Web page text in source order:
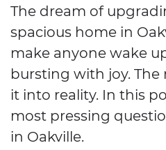
The dream of
spacious home in
make anyone wake
bursting with joy.
it into reality. In this
most pressing
in Oakville.